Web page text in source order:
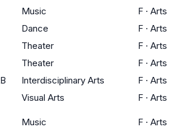
Music F · Arts
Dance F · Arts
Theater F · Arts
Theater F · Arts
Interdisciplinary Arts F · Arts
Visual Arts F · Arts
Music F · Arts